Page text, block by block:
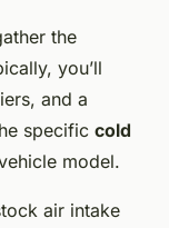
the
you’ll
and a
specific cold
model.
air intake